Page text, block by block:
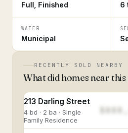
Full, Finished 6
WATER
Municipal
RECENTLY SOLD NEARBY
What did homes near
213 Darling Street
4 bd · 2 ba · Single
Family Residence